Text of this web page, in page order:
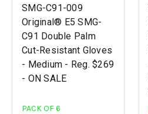
SMG-C91-009
Original® E5 SMG-
C91 Double Palm
Cut-Resistant Gloves
- Medium - Reg. $269
- ON SALE
PACK OF 6